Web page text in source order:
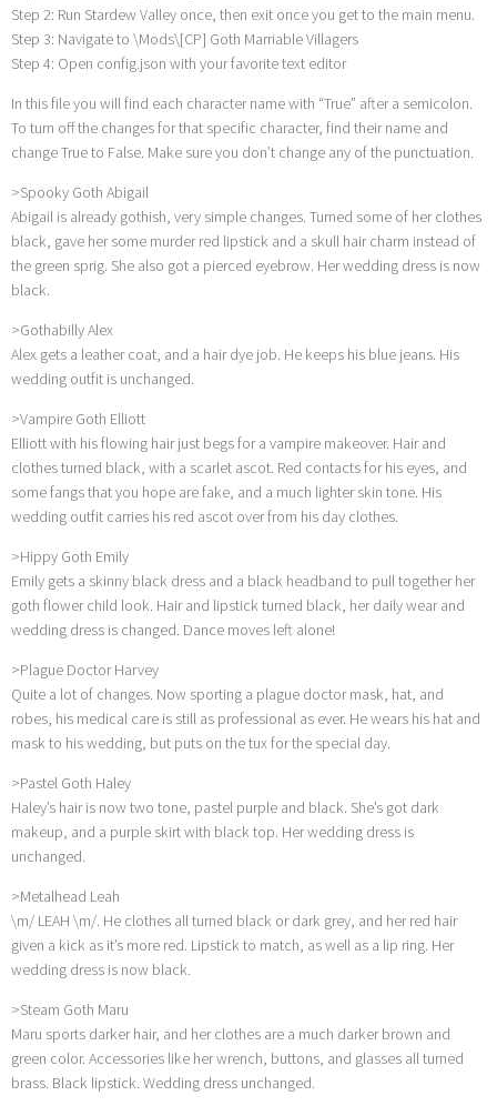
Step 2: Run Stardew Valley once, then exit once you get to the main menu.
Step 3: Navigate to \Mods\[CP] Goth Marriable Villagers
Step 4: Open config.json with your favorite text editor
In this file you will find each character name with “True” after a semicolon.
To turn off the changes for that specific character, find their name and
change True to False. Make sure you don’t change any of the punctuation.
>Spooky Goth Abigail
Abigail is already gothish, very simple changes. Turned some of her clothes
black, gave her some murder red lipstick and a skull hair charm instead of
the green sprig. She also got a pierced eyebrow. Her wedding dress is now
black.
>Gothabilly Alex
Alex gets a leather coat, and a hair dye job. He keeps his blue jeans. His
wedding outfit is unchanged.
>Vampire Goth Elliott
Elliott with his flowing hair just begs for a vampire makeover. Hair and
clothes turned black, with a scarlet ascot. Red contacts for his eyes, and
some fangs that you hope are fake, and a much lighter skin tone. His
wedding outfit carries his red ascot over from his day clothes.
>Hippy Goth Emily
Emily gets a skinny black dress and a black headband to pull together her
goth flower child look. Hair and lipstick turned black, her daily wear and
wedding dress is changed. Dance moves left alone!
>Plague Doctor Harvey
Quite a lot of changes. Now sporting a plague doctor mask, hat, and
robes, his medical care is still as professional as ever. He wears his hat and
mask to his wedding, but puts on the tux for the special day.
>Pastel Goth Haley
Haley’s hair is now two tone, pastel purple and black. She’s got dark
makeup, and a purple skirt with black top. Her wedding dress is
unchanged.
>Metalhead Leah
\m/ LEAH \m/. He clothes all turned black or dark grey, and her red hair
given a kick as it’s more red. Lipstick to match, as well as a lip ring. Her
wedding dress is now black.
>Steam Goth Maru
Maru sports darker hair, and her clothes are a much darker brown and
green color. Accessories like her wrench, buttons, and glasses all turned
brass. Black lipstick. Wedding dress unchanged.